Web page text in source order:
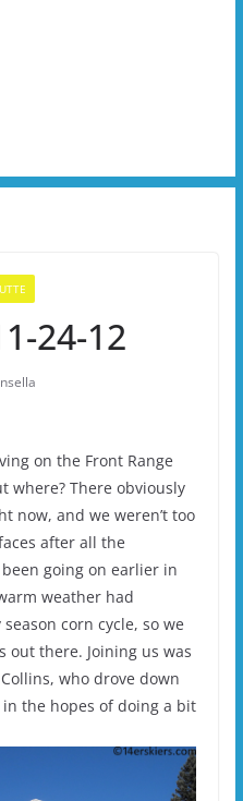
24-12
on the Front Range
where? There obviously
now, and we weren’t too
after all the
going on earlier in
weather had
corn cycle, so we
out there. Joining us was
who drove down
the hopes of doing a bit